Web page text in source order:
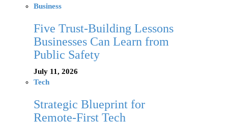
Business
Five Trust-Building Lessons
Businesses Can Learn from
Public Safety
July 11, 2026
Tech
Strategic Blueprint for
Remote-First Tech